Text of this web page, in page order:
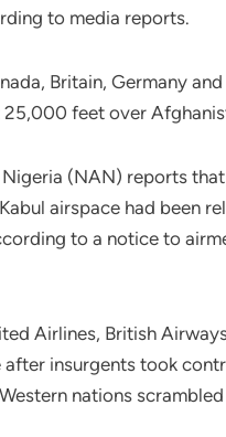
to media reports.
Britain, Germany
feet over
(NAN) reports
airspace had been
to a notice to
Airlines, British
insurgents took
nations